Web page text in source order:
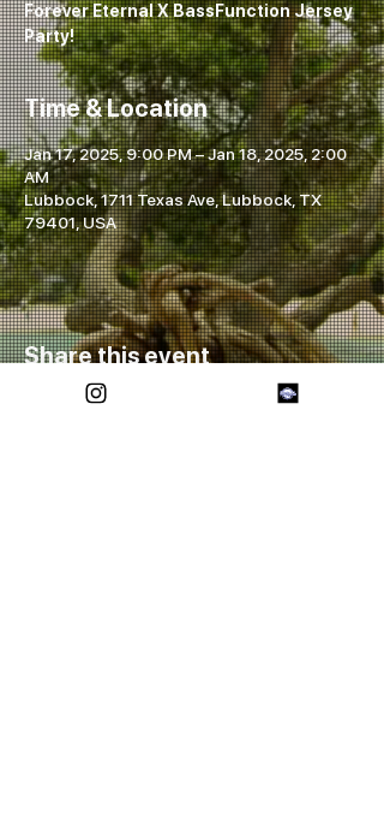
Forever Eternal X BassFunction Jersey
Party!
Time & Location
Jan 17, 2025, 9:00 PM – Jan 18, 2025, 2:00
AM
Lubbock, 1711 Texas Ave, Lubbock, TX
79401, USA
Share this event